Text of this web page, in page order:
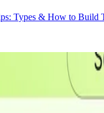
Types & How to Build